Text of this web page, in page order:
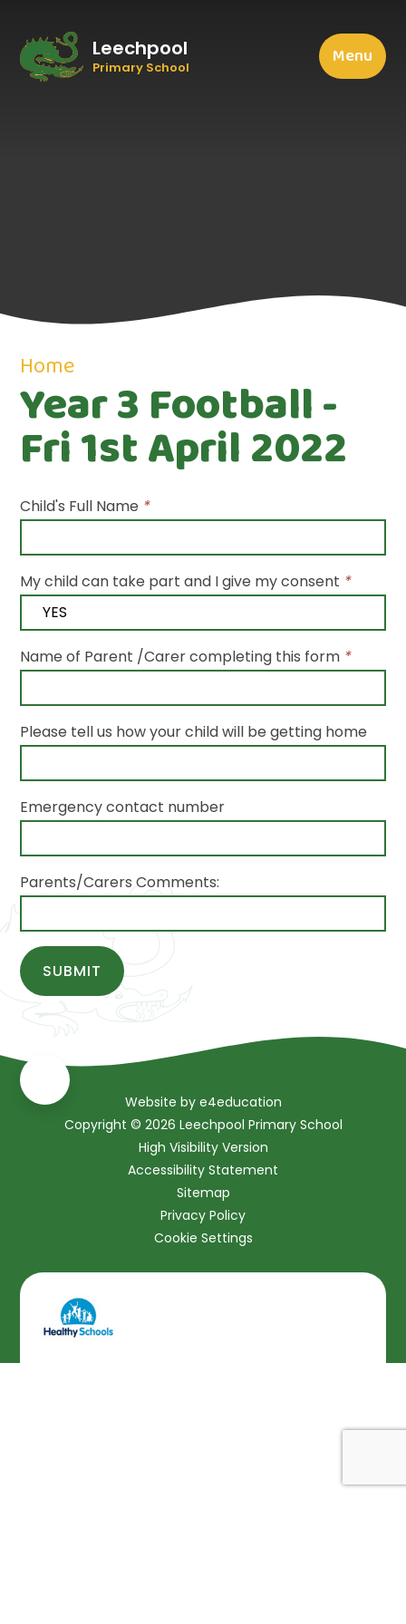
Leechpool
Primary School Menu
Home
Year 3 Football -
Fri 1st April 2022
Child's Full Name *
My child can take part and I give my consent *
Name of Parent /Carer completing this form *
Please tell us how your child will be getting home
Emergency contact number
Parents/Carers Comments:
SUBMIT
Website by e4education
Copyright © 2026 Leechpool Primary School
High Visibility Version
Accessibility Statement
Sitemap
Privacy Policy
Cookie Settings